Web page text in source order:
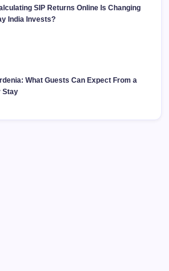
SIP Returns Online Is Changing
India Invests?
What Guests Can Expect From a
Stay